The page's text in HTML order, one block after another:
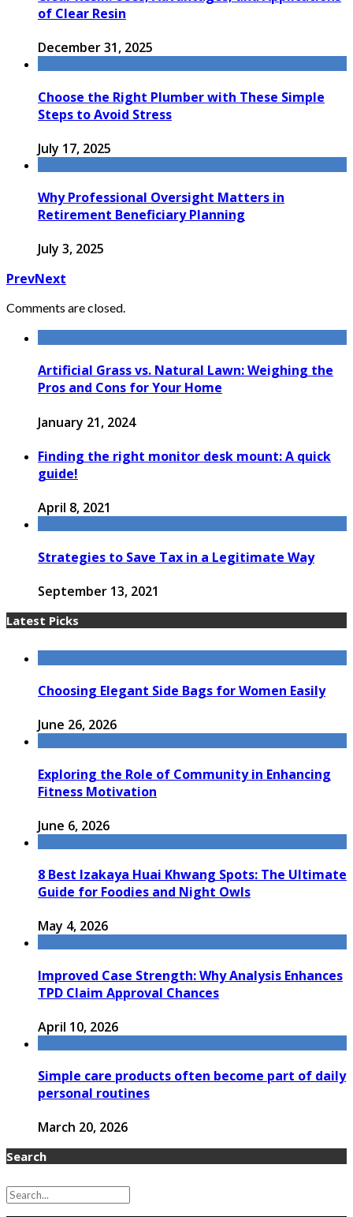
of Clear Resin
December 31, 2025
Choose the Right Plumber with These Simple
Steps to Avoid Stress
July 17, 2025
Why Professional Oversight Matters in
Retirement Beneficiary Planning
July 3, 2025
PrevNext
Comments are closed.
Artificial Grass vs. Natural Lawn: Weighing the
Pros and Cons for Your Home
January 21, 2024
Finding the right monitor desk mount: A quick
guide!
April 8, 2021
Strategies to Save Tax in a Legitimate Way
September 13, 2021
Latest Picks
Choosing Elegant Side Bags for Women Easily
June 26, 2026
Exploring the Role of Community in Enhancing
Fitness Motivation
June 6, 2026
8 Best Izakaya Huai Khwang Spots: The Ultimate
Guide for Foodies and Night Owls
May 4, 2026
Improved Case Strength: Why Analysis Enhances
TPD Claim Approval Chances
April 10, 2026
Simple care products often become part of daily
personal routines
March 20, 2026
Search